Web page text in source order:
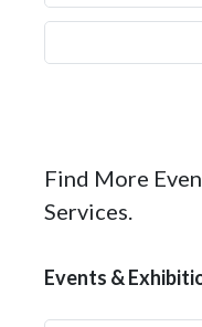
Find More
Services.
Events &